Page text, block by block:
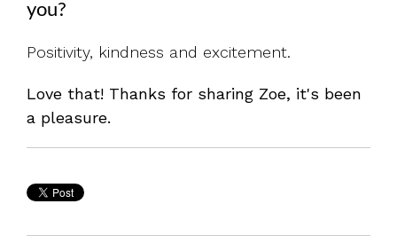
you?
Positivity, kindness and excitement.
Love that! Thanks for sharing Zoe, it's been
a pleasure.